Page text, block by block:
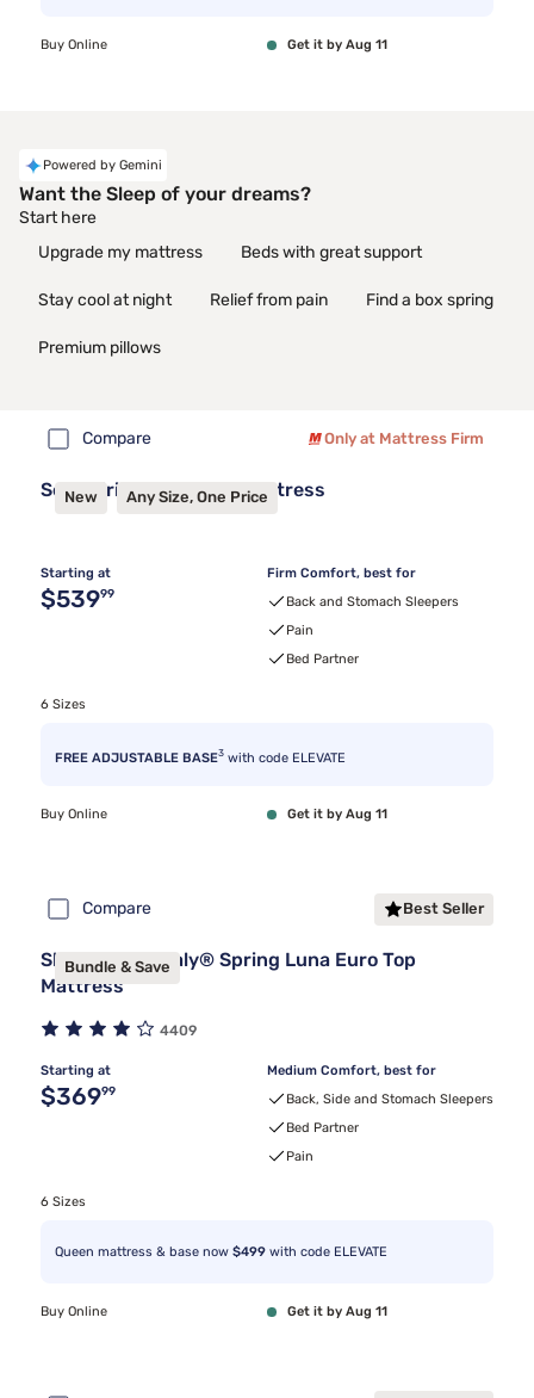
Buy Online Get it by Aug 11
Powered by Gemini
Want the Sleep of your dreams?
Start here
Upgrade my mattress
Beds with great support
Stay cool at night Relief from pain Find a box spring
Premium pillows
Compare Only at Mattress Firm
New Any Size, One Price
Sealy Frisco™ 2.1 Firm Mattress
Starting at
Original price $539.99
$53999
Firm Comfort, best for
Back and Stomach Sleepers
Pain
Bed Partner
6 Sizes
FREE ADJUSTABLE BASE3 with code ELEVATE
Buy Online Get it by Aug 11
Compare Best Seller
Bundle & Save
Sleepy's By Sealy® Spring Luna Euro Top
Mattress
4409
Starting at
Original price $369.99
$36999
Medium Comfort, best for
Back, Side and Stomach Sleepers
Bed Partner
Pain
6 Sizes
Queen mattress & base now $499 with code ELEVATE
Buy Online Get it by Aug 11